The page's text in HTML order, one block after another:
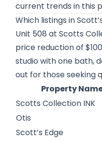
current trends in this
Which listings in
Unit 508 at Scotts
price reduction of
studio with one bath,
out for those seeking
Property
Scotts Collection INK
Otis
Scott’s Edge